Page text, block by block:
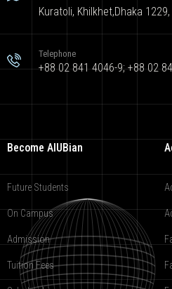
Kuratoli, Khilkhet,Dhaka
Telephone
+88 02 841 4046-9; +88 02
Become AIUBian
Future Students
On Campus
Admission
Tuition Fees